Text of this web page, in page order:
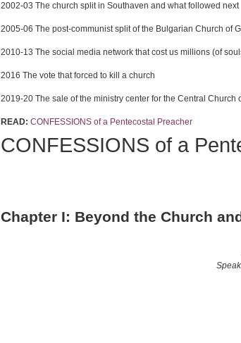
2002-03 The church split in Southaven and what followed next
2005-06 The post-communist split of the Bulgarian Church of
2010-13 The social media network that cost us millions (of
2016 The vote that forced to kill a church
2019-20 The sale of the ministry center for the Central Church
READ: CONFESSIONS of a Pentecostal Preacher
CONFESSIONS of a
Chapter I: Beyond the Church